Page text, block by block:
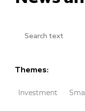
Themes:
Investment